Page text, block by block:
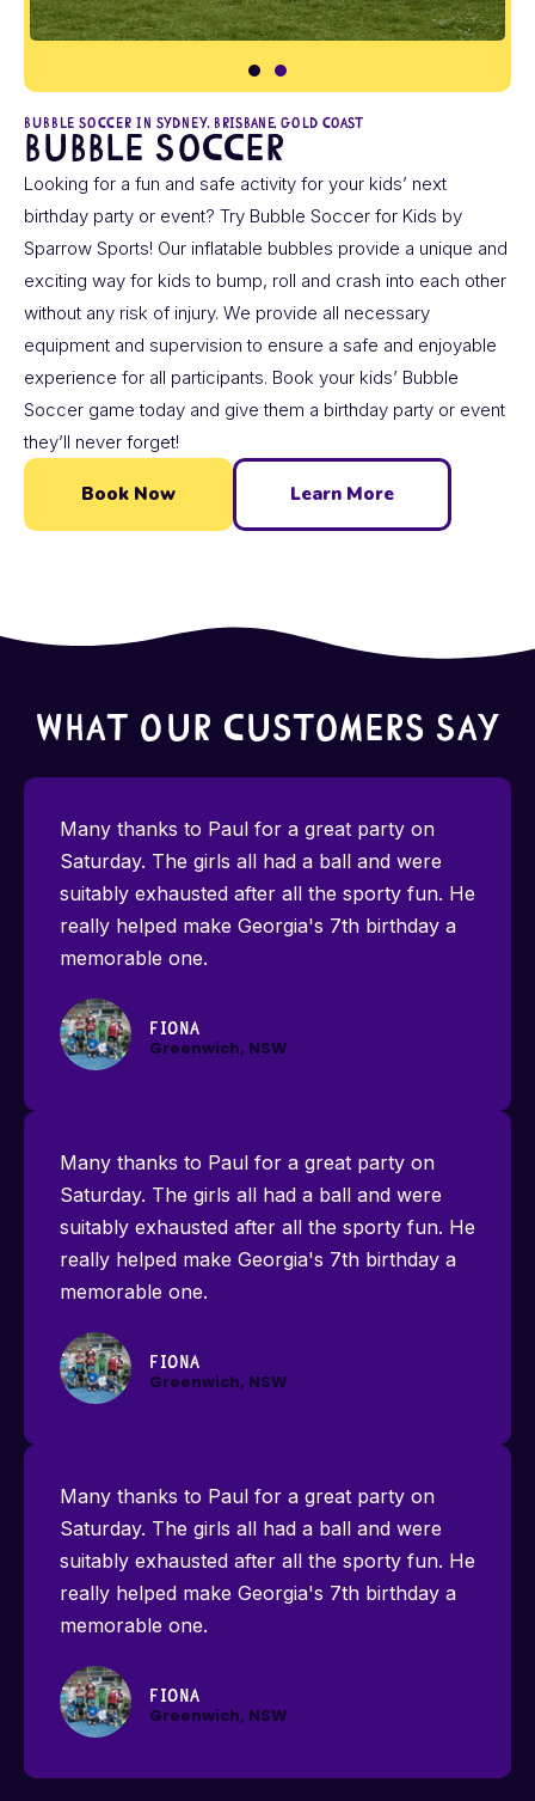
BUBBLE SOCCER IN SYDNEY, BRISBANE, GOLD COAST
Bubble Soccer
Looking for a fun and safe activity for your kids’ next
birthday party or event? Try Bubble Soccer for Kids by
Sparrow Sports! Our inflatable bubbles provide a unique and
exciting way for kids to bump, roll and crash into each other
without any risk of injury. We provide all necessary
equipment and supervision to ensure a safe and enjoyable
experience for all participants. Book your kids’ Bubble
Soccer game today and give them a birthday party or event
they’ll never forget!
Book Now Learn More
What Our Customers Say
Many thanks to Paul for a great party on
Saturday. The girls all had a ball and were
suitably exhausted after all the sporty fun. He
really helped make Georgia's 7th birthday a
memorable one.
Fiona
Greenwich, NSW
Many thanks to Paul for a great party on
Saturday. The girls all had a ball and were
suitably exhausted after all the sporty fun. He
really helped make Georgia's 7th birthday a
memorable one.
Fiona
Greenwich, NSW
Many thanks to Paul for a great party on
Saturday. The girls all had a ball and were
suitably exhausted after all the sporty fun. He
really helped make Georgia's 7th birthday a
memorable one.
Fiona
Greenwich, NSW